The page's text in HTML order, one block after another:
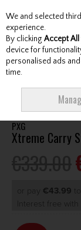
Skip to content
Menu
PXG
Xtreme Carry
or pay €43.99
Interest free with
We and selected
experience.
By clicking Accept All
device for
personalised ads
time.